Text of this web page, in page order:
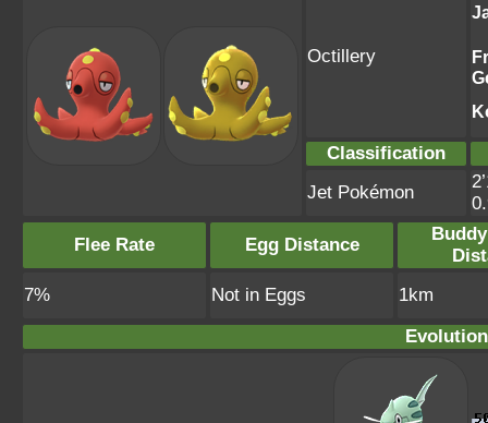
Octillery
Classification
Jet Pokémon
Flee Rate
Egg Distance
7%
Not in Eggs
1km